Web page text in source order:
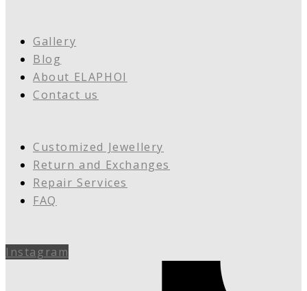
Gallery
Blog
About ELAPHOI
Contact us
Customized Jewellery
Return and Exchanges
Repair Services
FAQ
Instagram